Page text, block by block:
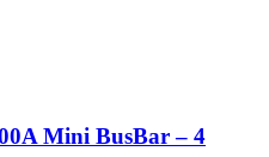
Mini BusBar – 4